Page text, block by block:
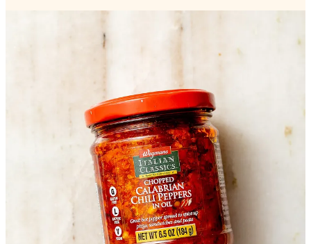
The full recipe is below, but you can access the print-friendly
version as well as nutritional information and adjust servings by
visiting the recipe on my website.
Thanks for reading Exploring Vegan! Subscribe for free to receive